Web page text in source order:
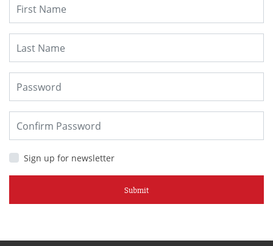
Sign up for newsletter
Submit